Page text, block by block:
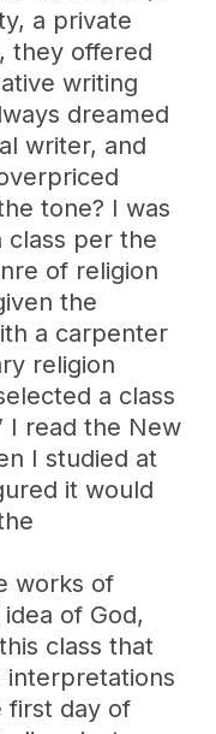
a private
they offered
writing
dreamed
writer, and
tone? I was
class per the
of religion
the
a carpenter
religion
a class
I read the New
I studied at
it would
works of
of God,
class that
interpretations
first day of